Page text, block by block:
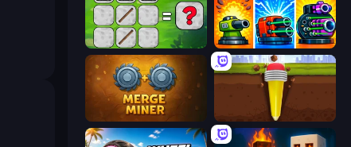
MineTap Merge Clicker Pumpkin Defense: Merge Cannon
Merge Miner Pen Dig